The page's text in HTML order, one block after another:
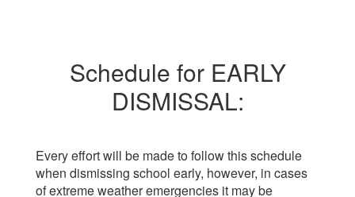
Schedule for EARLY
DISMISSAL:
Every effort will be made to follow this schedule
when dismissing school early, however, in cases
of extreme weather emergencies it may be